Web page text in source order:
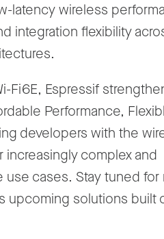
latencywireless
integration flexibility
.
Fi6E, Espressif
Performance,
developers with the
complex and
cases. Stay tuned for
upcoming solutions built